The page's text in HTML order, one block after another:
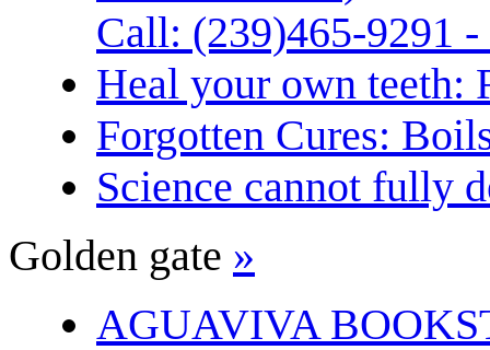
Call: (239)465-9291
Heal your own teeth:
Forgotten Cures:
Science cannot fully
Golden gate »
AGUAVIVA